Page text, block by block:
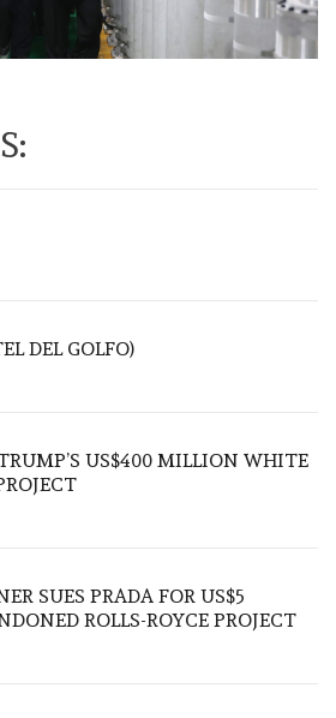
DEL GOLFO)
US$400 MILLION WHITE
SUES PRADA FOR US$5
ROLLS-ROYCE PROJECT